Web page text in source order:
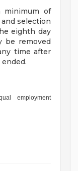
minimum of
selection
eighth day
be removed
time after
employment